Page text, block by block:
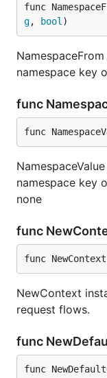
func
g, bool )
namespace key
func
func
namespace key
none
func
func
NewContext
request flows.
func
func